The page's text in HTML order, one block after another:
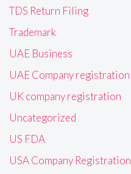
TDS Return Filing
Trademark
UAE Business
UAE Company registration
UK company registration
Uncategorized
US FDA
USA Company Registration